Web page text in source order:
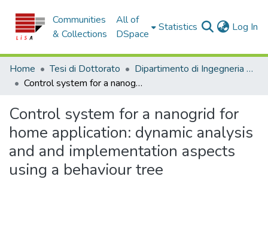
Communities
& Collections
All of
DSpace
Statistics Log In
Home Tesi di Dottorato
Dipartimento di Ingegneria Meccanica, Energetica e Gestionale - Tesi di Dottorato
Control system for a nanogrid for home application: dynamic analysis and and implementation aspects using a behaviour tree
Control system for a nanogrid for
home application: dynamic analysis
and and implementation aspects
using a behaviour tree